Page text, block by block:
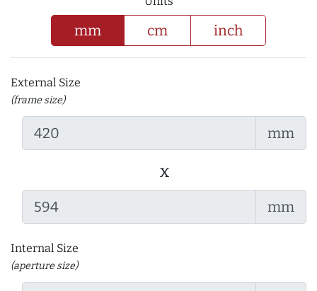
mm cm inch
External Size
(frame size)
mm
x
mm
Internal Size
(aperture size)